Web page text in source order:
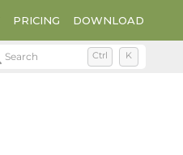
PRICING DOWNLOAD
Search Ctrl K